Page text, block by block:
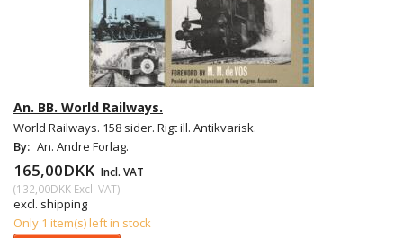
An. BB. World Railways.
World Railways. 158 sider. Rigt ill. Antikvarisk.
By: An. Andre Forlag.
165,00DKK Incl. VAT
(132,00DKK Excl. VAT)
excl. shipping
Only 1 item(s) left in stock